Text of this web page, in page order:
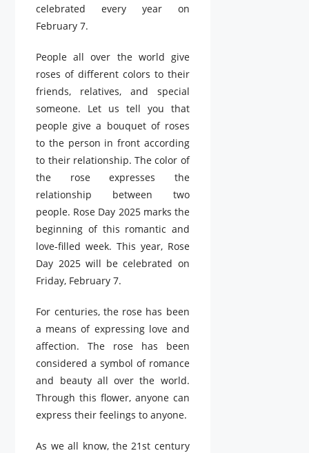
celebrated every year on
February 7.
People all over the world give
roses of different colors to their
friends, relatives, and special
someone. Let us tell you that
people give a bouquet of roses
to the person in front according
to their relationship. The color of
the rose expresses the
relationship between two
people. Rose Day 2025 marks the
beginning of this romantic and
love-filled week. This year, Rose
Day 2025 will be celebrated on
Friday, February 7.
For centuries, the rose has been
a means of expressing love and
affection. The rose has been
considered a symbol of romance
and beauty all over the world.
Through this flower, anyone can
express their feelings to anyone.
As we all know, the 21st century